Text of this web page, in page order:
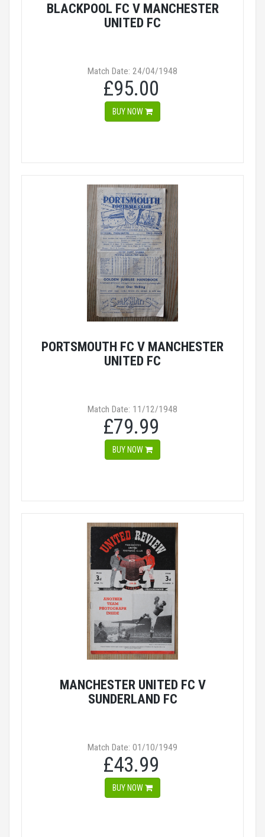
BLACKPOOL FC V MANCHESTER
UNITED FC
Match Date: 24/04/1948
£95.00
BUY NOW
PORTSMOUTH FC V MANCHESTER
UNITED FC
Match Date: 11/12/1948
£79.99
BUY NOW
MANCHESTER UNITED FC V
SUNDERLAND FC
Match Date: 01/10/1949
£43.99
BUY NOW